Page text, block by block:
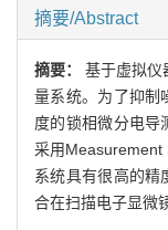
摘要/Abstract
摘要： 基于虚拟仪
量系统。为了抑制
度的锁相微分电导
采用Measurement
系统具有很高的精
合在扫描电子显微